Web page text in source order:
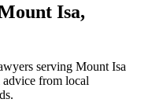
Isa,
serving Mount Isa
advice from local